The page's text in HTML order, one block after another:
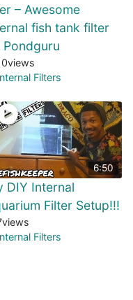
– Awesome
fish tank filter
Pondguru
views
Filters
6:50
DIY Internal
Filter Setup!!!
views
Filters